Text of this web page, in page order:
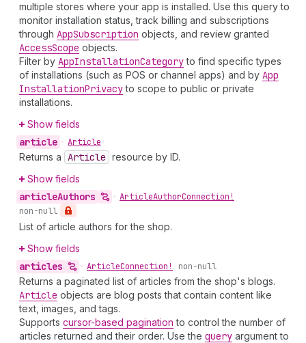
multiple stores where your app is installed. Use this query to
monitor installation status, track billing and subscriptions
through AppSubscription objects, and review granted
AccessScope objects.
Filter by AppInstallationCategoryto find specific types
of installations (such as POS or channel apps) and by App
InstallationPrivacyto scope to public or private
installations.
Show fields
article • Article
Returns a Article resource by ID.
Show fields
articleAuthors • ArticleAuthorConnection!
non-null
List of article authors for the shop.
Show fields
articles • ArticleConnection! non-null
Returns a paginated list of articles from the shop's blogs.
Article objects are blog posts that contain content like
text, images, and tags.
Supports cursor-based pagination to control the number of
articles returned and their order. Use the query argument to